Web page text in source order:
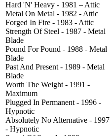
Hard 'N' Heavy - 1981 – Attic
Metal On Metal - 1982 - Attic
Forged In Fire - 1983 - Attic
Strength Of Steel - 1987 - Metal
Blade
Pound For Pound - 1988 - Metal
Blade
Past And Present - 1989 - Metal
Blade
Worth The Weight - 1991 -
Maximum
Plugged In Permanent - 1996 -
Hypnotic
Absolutely No Alternative - 1997
- Hypnotic